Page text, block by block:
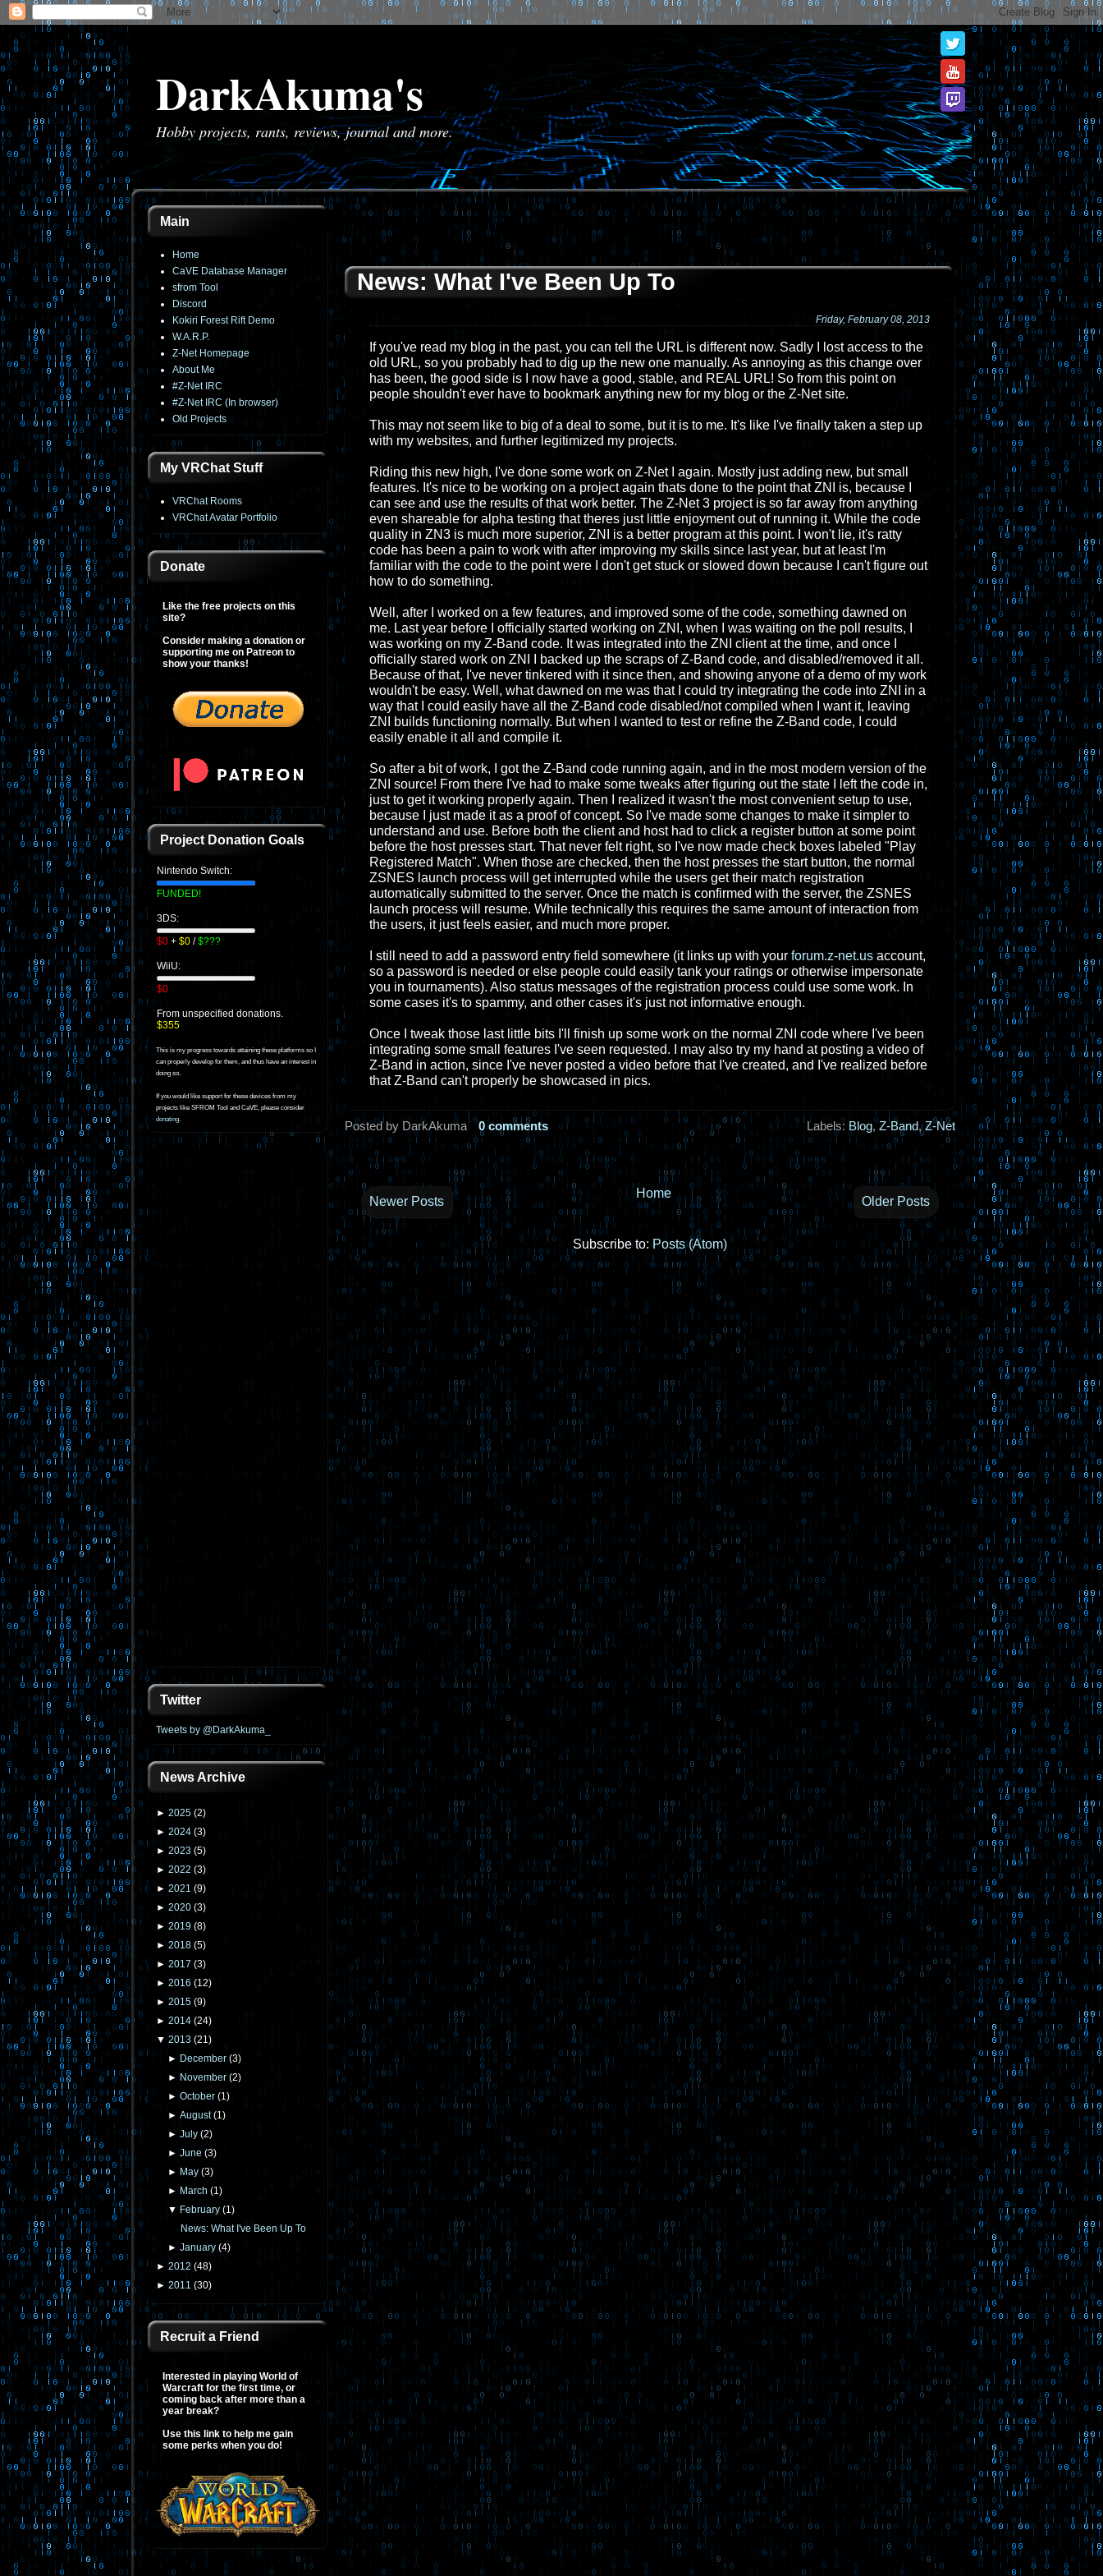
DarkAkuma's
Hobby projects, rants, reviews, journal and more.
Main
Home
CaVE Database Manager
sfrom Tool
Discord
Kokiri Forest Rift Demo
W.A.R.P.
Z-Net Homepage
About Me
#Z-Net IRC
#Z-Net IRC (In browser)
Old Projects
My VRChat Stuff
VRChat Rooms
VRChat Avatar Portfolio
Donate
Like the free projects on this
site?
Consider making a donation or
supporting me on Patreon to
show your thanks!
Project Donation Goals
Nintendo Switch:
FUNDED!
3DS:
$0 + $0 /$???
WiiU:
$0
From unspecified donations.
$355
This is my progress towards attaining these platforms so I
can properly develop for them, and thus have an interest in
doing so.
If you would like support for these devices from my
projects like SFROM Tool and CaVE, please consider
donating.
Twitter
Tweets by @DarkAkuma_
News Archive
► 2025 (2)
► 2024 (3)
► 2023 (5)
► 2022 (3)
► 2021 (9)
► 2020 (3)
► 2019 (8)
► 2018 (5)
► 2017 (3)
► 2016 (12)
► 2015 (9)
► 2014 (24)
▼ 2013 (21)
► December (3)
► November (2)
►October (1)
►August(1)
►July (2)
►June (3)
► May (3)
► March (1)
▼ February (1)
News: What I've Been Up To
►January (4)
► 2012 (48)
► 2011 (30)
Recruit a Friend
Interested in playing World of
Warcraft for the first time, or
coming back after more than a
year break?
Use this link to help me gain
some perks when you do!
News: What I've Been Up To
Friday, February 08, 2013
If you've read my blog in the past, you can tell the URL is different now. Sadly I lost access to the
old URL, so you probably had to dig up the new one manually. As annoying as this change over
has been, the good side is I now have a good, stable, and REAL URL! So from this point on
people shouldn't ever have to bookmark anything new for my blog or the Z-Net site.
This may not seem like to big of a deal to some, but it is to me. It's like I've finally taken a step up
with my websites, and further legitimized my projects.
Riding this new high, I've done some work on Z-Net I again. Mostly just adding new, but small
features. It's nice to be working on a project again thats done to the point that ZNI is, because I
can see and use the results of that work better. The Z-Net 3 project is so far away from anything
even shareable for alpha testing that theres just little enjoyment out of running it. While the code
quality in ZN3 is much more superior, ZNI is a better program at this point. I won't lie, it's ratty
code has been a pain to work with after improving my skills since last year, but at least I'm
familiar with the code to the point were I don't get stuck or slowed down because I can't figure out
how to do something.
Well, after I worked on a few features, and improved some of the code, something dawned on
me. Last year before I officially started working on ZNI, when I was waiting on the poll results, I
was working on my Z-Band code. It was integrated into the ZNI client at the time, and once I
officially stared work on ZNI I backed up the scraps of Z-Band code, and disabled/removed it all.
Because of that, I've never tinkered with it since then, and showing anyone of a demo of my work
wouldn't be easy. Well, what dawned on me was that I could try integrating the code into ZNI in a
way that I could easily have all the Z-Band code disabled/not compiled when I want it, leaving
ZNI builds functioning normally. But when I wanted to test or refine the Z-Band code, I could
easily enable it all and compile it.
So after a bit of work, I got the Z-Band code running again, and in the most modern version of the
ZNI source! From there I've had to make some tweaks after figuring out the state I left the code in,
just to get it working properly again. Then I realized it wasn't the most convenient setup to use,
because I just made it as a proof of concept. So I've made some changes to make it simpler to
understand and use. Before both the client and host had to click a register button at some point
before the host presses start. That never felt right, so I've now made check boxes labeled "Play
Registered Match". When those are checked, then the host presses the start button, the normal
ZSNES launch process will get interrupted while the users get their match registration
automatically submitted to the server. Once the match is confirmed with the server, the ZSNES
launch process will resume. While technically this requires the same amount of interaction from
the users, it just feels easier, and much more proper.
I still need to add a password entry field somewhere (it links up with your forum.z-net.us account,
so a password is needed or else people could easily tank your ratings or otherwise impersonate
you in tournaments). Also status messages of the registration process could use some work. In
some cases it's to spammy, and other cases it's just not informative enough.
Once I tweak those last little bits I'll finish up some work on the normal ZNI code where I've been
integrating some small features I've seen requested. I may also try my hand at posting a video of
Z-Band in action, since I've never posted a video before that I've created, and I've realized before
that Z-Band can't properly be showcased in pics.
Posted by DarkAkuma 0 comments Labels: Blog,Z-Band,Z-Net
Newer Posts Older Posts
Home
Subscribe to:Posts (Atom)